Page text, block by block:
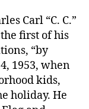
Carl “C. C.”
first of his
“by
1953, when
kids,
holiday. He